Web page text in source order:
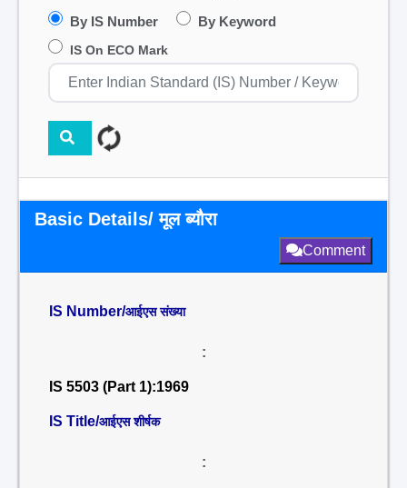
By IS Number By Keyword
IS On ECO Mark
Basic Details/ मूल ब्यौरा
Comment
IS Number/आईएस संख्या
:
IS 5503 (Part 1):1969
IS Title/आईएस शीर्षक
: